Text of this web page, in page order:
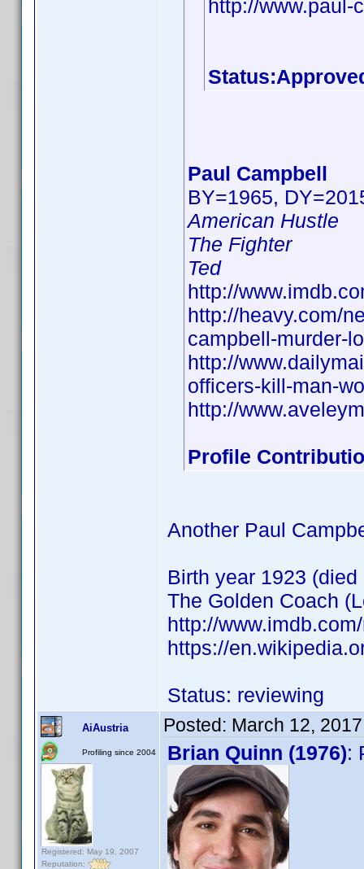
http://www.paul-
Paul Campbell
BY=1965,
American Hustle
The Fighter
Ted
http://
http://heavy.com/
campbell-murder-
http://
officers-kill-man-
http://
Profile
Another Paul
Birth year 1923 (died
The Golden Coach
http://
https://
Status: reviewing
AiAustria
Profiling since 2004
Registered: May 19, 2007
Reputation:
Posted: March 12,
Brian Quinn (1976):